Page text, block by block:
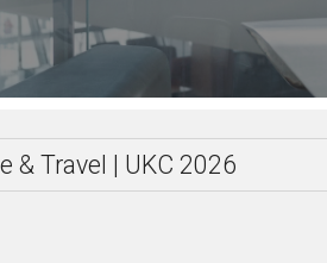
& Travel | UKC 2026